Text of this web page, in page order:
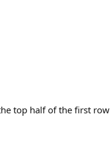
top half of the first